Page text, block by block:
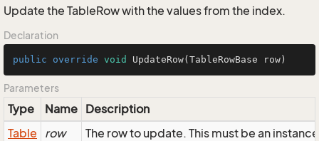
Update the TableRow with the values from the index.
Declaration
public override void UpdateRow(TableRowBase row)
Parameters
Type Name Description
Table
row The row to update. This must be an